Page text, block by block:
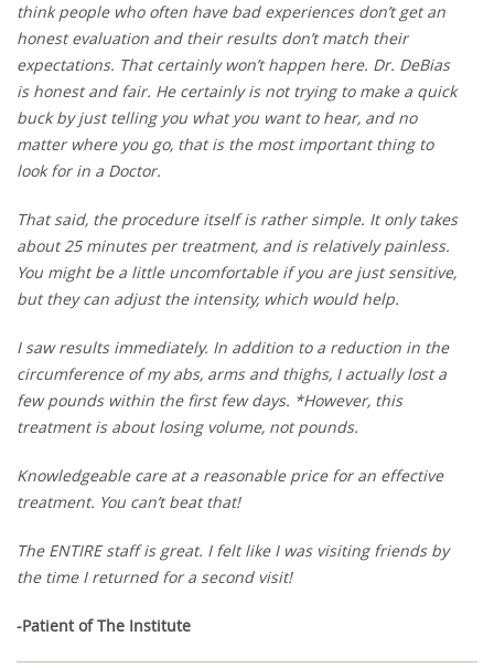
think people who often have bad experiences don’t get an
honest evaluation and their results don’t match their
expectations. That certainly won’t happen here. Dr. DeBias
is honest and fair. He certainly is not trying to make a quick
buck by just telling you what you want to hear, and no
matter where you go, that is the most important thing to
look for in a Doctor.
That said, the procedure itself is rather simple. It only takes
about 25 minutes per treatment, and is relatively painless.
You might be a little uncomfortable if you are just sensitive,
but they can adjust the intensity, which would help.
I saw results immediately. In addition to a reduction in the
circumference of my abs, arms and thighs, I actually lost a
few pounds within the first few days. *However, this
treatment is about losing volume, not pounds.
Knowledgeable care at a reasonable price for an effective
treatment. You can’t beat that!
The ENTIRE staff is great. I felt like I was visiting friends by
the time I returned for a second visit!
-Patient of The Institute